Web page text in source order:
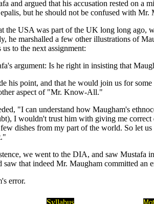
and argued that his accusation rested on
but he should not be confused with Mr.
the USA was part of the UK long long
he marshalled a few other illustrations of
to the next assignment:
argument: Is he right in insisting that
his point, and that he would join us for
aspect of "Mr. Know-All."
"I can understand how Maugham's
I wouldn't trust him with giving me
dishes from my part of the world. So let
we went to the DIA, and saw
that indeed Mr. Maugham committed an
error.
Syllabus